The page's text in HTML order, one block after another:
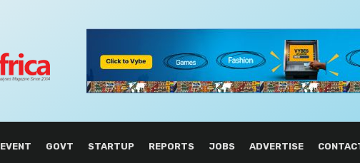
EVENT GOVT STARTUP REPORTS JOBS ADVERTISE